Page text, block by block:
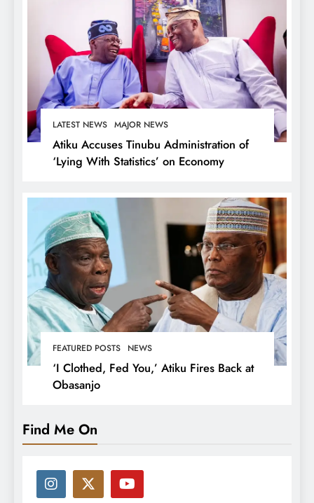
LATEST NEWS MAJOR NEWS
Atiku Accuses Tinubu Administration of
‘Lying With Statistics’ on Economy
FEATURED POSTS NEWS
‘I Clothed, Fed You,’ Atiku Fires Back at
Obasanjo
Find Me On